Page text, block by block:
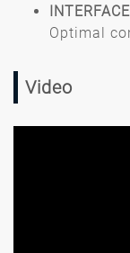
INTERFACE
Optimal
Video